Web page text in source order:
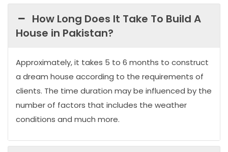
How Long Does It Take To Build A
House in Pakistan?
Approximately, it takes 5 to 6 months to construct
a dream house according to the requirements of
clients. The time duration may be influenced by the
number of factors that includes the weather
conditions and much more.